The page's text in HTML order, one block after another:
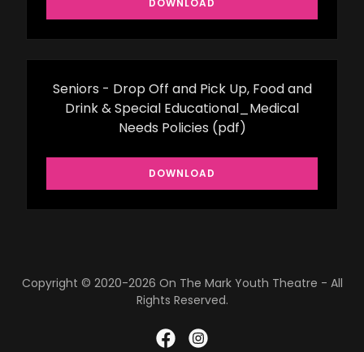
DOWNLOAD
Seniors - Drop Off and Pick Up, Food and
Drink & Special Educational_Medical
Needs Policies (pdf)
DOWNLOAD
Copyright © 2020-2026 On The Mark Youth Theatre - All
Rights Reserved.